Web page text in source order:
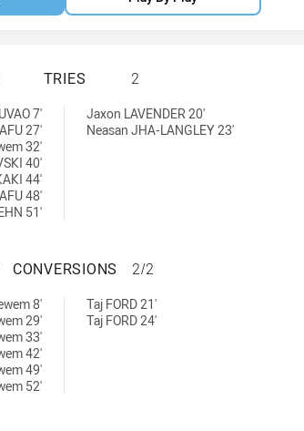
PENRITH PANTHERS DS U16 HAS
TRIES 2
7'
27'
32'
40'
44'
48'
51'
Jaxon LAVENDER 20'
Neasan JHA-LANGLEY 23'
PENRITH PANTHERS DS U16 HAS
CONVERSIONS 2/2
8'
29'
33'
42'
49'
52'
Taj FORD 21'
Taj FORD 24'